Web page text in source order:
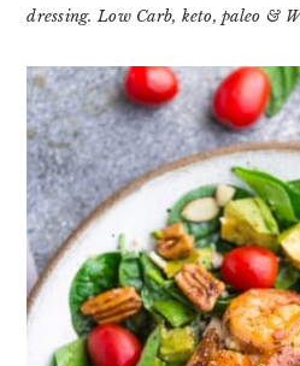
dressing. Low Carb, keto, paleo &